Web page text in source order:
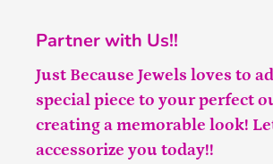
Partner with Us!!
Just Because Jewels loves to
special piece to your perfect
creating a memorable look!
accessorize you today!!